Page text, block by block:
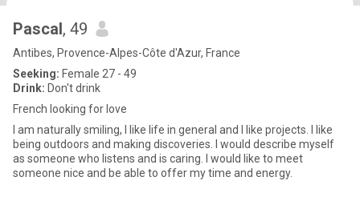
Pascal, 49
Antibes, Provence-Alpes-Côte d'Azur, France
Seeking: Female 27 - 49
Drink: Don't drink
French looking for love
I am naturally smiling, I like life in general and I like projects. I like
being outdoors and making discoveries. I would describe myself
as someone who listens and is caring. I would like to meet
someone nice and be able to offer my time and energy.